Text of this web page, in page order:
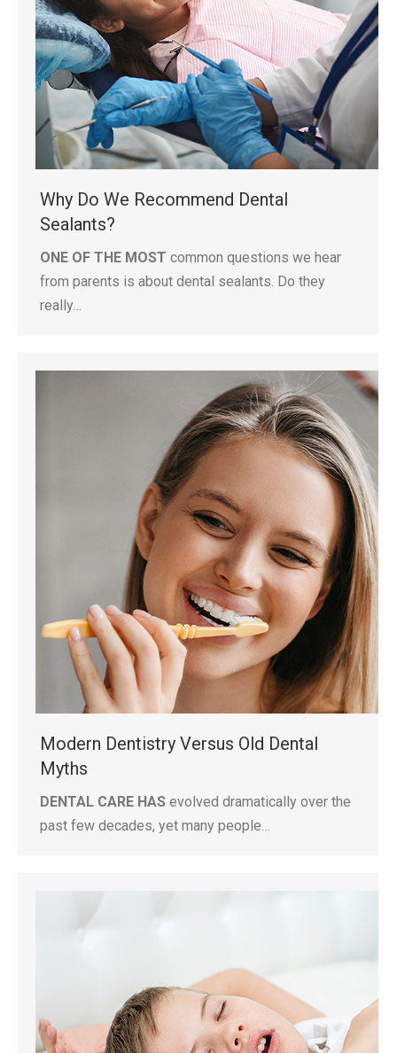
Why Do We Recommend Dental
Sealants?
ONE OF THE MOST common questions we hear
from parents is about dental sealants. Do they
really…
Modern Dentistry Versus Old Dental
Myths
DENTAL CARE HAS evolved dramatically over the
past few decades, yet many people…